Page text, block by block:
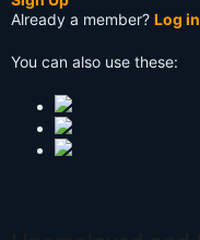
Already a member? Log in
You can also use these: